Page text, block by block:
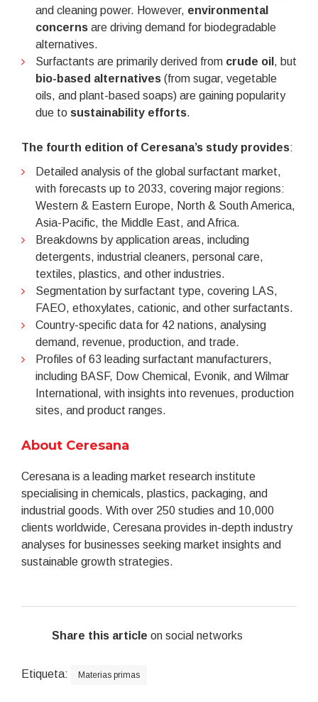
and cleaning power. However, environmental
concerns are driving demand for biodegradable
alternatives.
Surfactants are primarily derived from crude oil , but
bio-based alternatives (from sugar, vegetable
oils, and plant-based soaps) are gaining popularity
due to sustainability efforts.
The fourth edition of Ceresana’s study provides:
Detailed analysis of the global surfactant market,
with forecasts up to 2033, covering major regions:
Western & Eastern Europe, North & South America,
Asia-Pacific, the Middle East, and Africa.
Breakdowns by application areas, including
detergents, industrial cleaners, personal care,
textiles, plastics, and other industries.
Segmentation by surfactant type, covering LAS,
FAEO, ethoxylates, cationic, and other surfactants.
Country-specific data for 42 nations, analysing
demand, revenue, production, and trade.
Profiles of 63 leading surfactant manufacturers,
including BASF, Dow Chemical, Evonik, and Wilmar
International, with insights into revenues, production
sites, and product ranges.
About Ceresana
Ceresana is a leading market research institute
specialising in chemicals, plastics, packaging, and
industrial goods. With over 250 studies and 10,000
clients worldwide, Ceresana provides in-depth industry
analyses for businesses seeking market insights and
sustainable growth strategies.
Share this article on social networks
Etiqueta: Materias primas